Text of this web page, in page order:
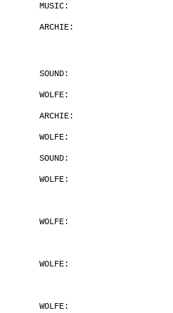
MUSIC:
ARCHIE:
SOUND:
WOLFE:
ARCHIE:
WOLFE:
SOUND:
WOLFE:
WOLFE:
WOLFE:
WOLFE: